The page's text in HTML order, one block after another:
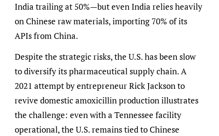
India trailing at 50%—but even India relies heavily
on Chinese raw materials, importing 70% of its
APIs from China.
Despite the strategic risks, the U.S. has been slow
to diversify its pharmaceutical supply chain. A
2021 attempt by entrepreneur Rick Jackson to
revive domestic amoxicillin production illustrates
the challenge: even with a Tennessee facility
operational, the U.S. remains tied to Chinese